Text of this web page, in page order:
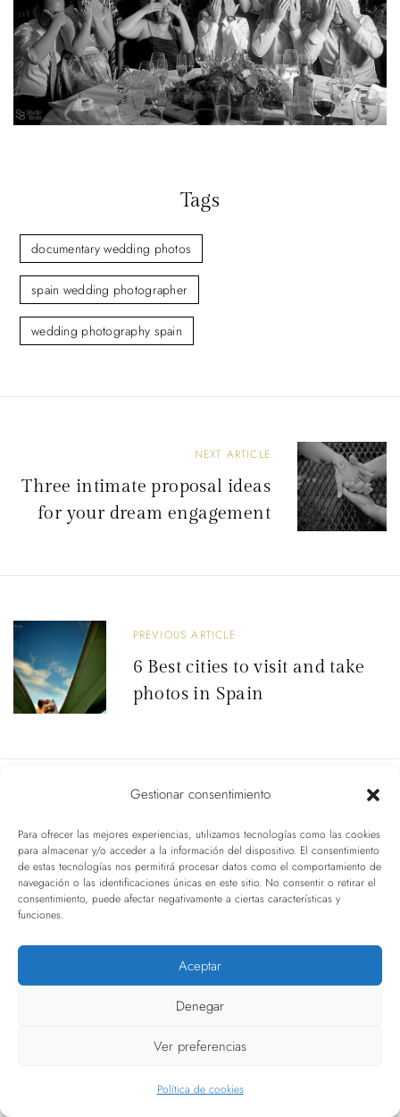
Gestionar consentimiento
Para ofrecer las mejores experiencias, utilizamos tecnologías como las cookies
para almacenar y/o acceder a la información del dispositivo. El consentimiento
de estas tecnologías nos permitirá procesar datos como el comportamiento de
navegación o las identificaciones únicas en este sitio. No consentir o retirar el
consentimiento, puede afectar negativamente a ciertas características y
funciones.
Aceptar
Denegar
Ver preferencias
Política de cookies
Tags
documentary wedding photos
spain wedding photographer
wedding photography spain
v
g
a
n
PREVIOUS ARTICLE
6 Best cities to visit and take
photos in Spain
NEXT ARTICLE
Three intimate proposal ideas
for your dream engagement